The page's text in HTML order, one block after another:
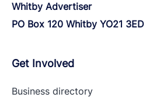
Whitby Advertiser
PO Box 120 Whitby YO21 3ED
Get Involved
Business directory